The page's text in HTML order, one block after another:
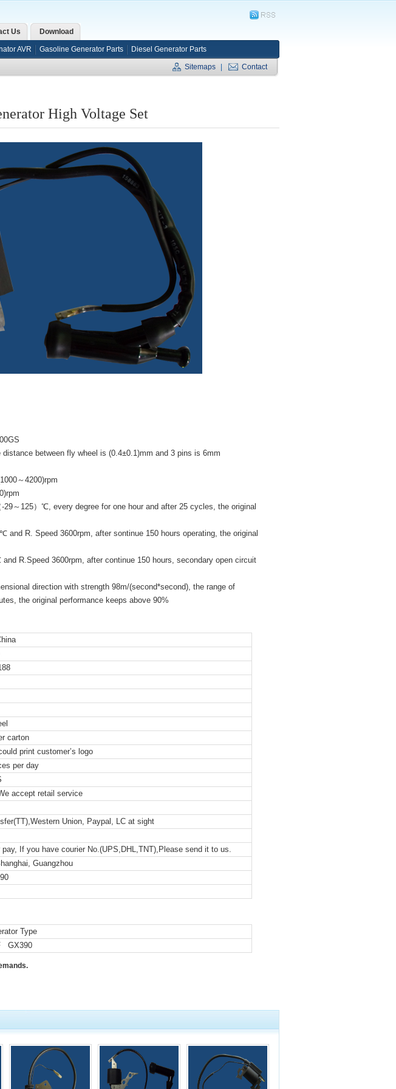
Us Download
AVR Gasoline Generator Parts Diesel Generator Parts
Sitemaps Contact
High Voltage Set
between fly wheel is (0.4±0.1)mm and 3 pins is 6mm
～4200)rpm
29～125）℃, every degree for one hour and after 25 cycles, the original
and R. Speed 3600rpm, after sontinue 150 hours operating, the original
R.Speed 3600rpm, after continue 150 hours, secondary open circuit
direction with strength 98m/(second*second), the range of
the original performance keeps above 90%
carton
print customer’s logo
per day
accept retail service
Union, Paypal, LC at sight
pay, If you have courier No.(UPS,DHL,TNT),Please send it to us.
Guangzhou
Type
GX390